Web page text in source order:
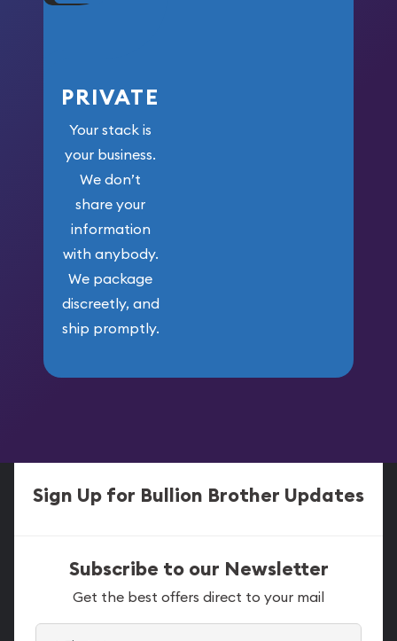
PRIVATE
Your stack is
your business.
We don’t
share your
information
with anybody.
We package
discreetly, and
ship promptly.
Sign Up for Bullion Brother Updates
Subscribe to our Newsletter
Get the best offers direct to your mail